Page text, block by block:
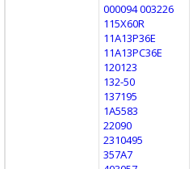
000094 003226
115X60R
11A13P36E
11A13PC36E
120123
132-50
137195
1A5583
22090
2310495
357A7